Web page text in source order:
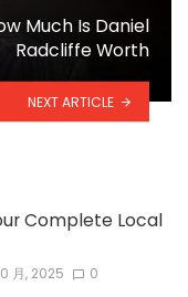
Much Is Daniel
Radcliffe Worth
NEXT ARTICLE
Complete Local
月, 2025 0